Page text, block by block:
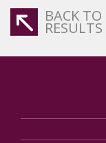
BACK TO
RESULTS